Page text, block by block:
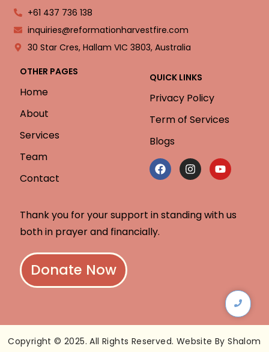
+61 437 736 138
inquiries@reformationharvestfire.com
30 Star Cres, Hallam VIC 3803, Australia
OTHER PAGES
Home
About
Services
Team
Contact
QUICK LINKS
Privacy Policy
Term of Services
Blogs
Thank you for your support in standing with us
both in prayer and financially.
Donate Now
Copyright © 2025. All Rights Reserved. Website By Shalom